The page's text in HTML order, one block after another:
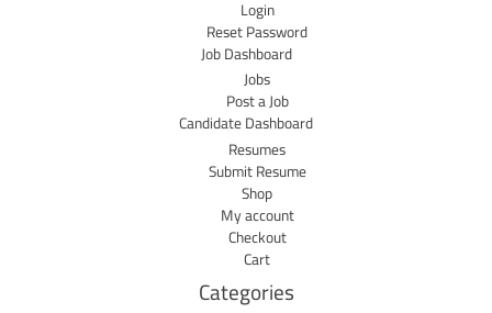
Login
Reset Password
Job Dashboard
Jobs
Post a Job
Candidate Dashboard
Resumes
Submit Resume
Shop
My account
Checkout
Cart
Categories